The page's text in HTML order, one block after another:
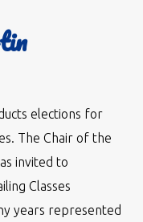
elections for
The Chair of the
invited to
Classes
years represented